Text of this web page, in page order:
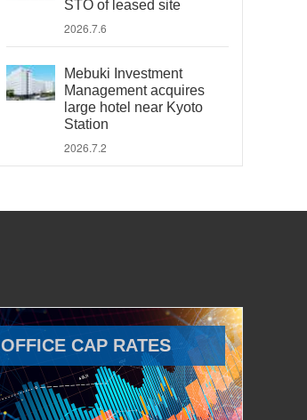
STO of leased site
2026.7.6
Mebuki Investment
Management acquires
large hotel near Kyoto
Station
2026.7.2
OFFICE CAP RATES